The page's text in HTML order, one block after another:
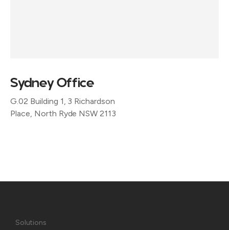
Sydney Office
G.02 Building 1, 3 Richardson
Place, North Ryde NSW 2113
Solutions